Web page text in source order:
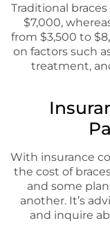
Traditional
$7,000,
from $3,500 to
on factors such
treatment,
With insurance
the cost of
and some
another. It’s
and inquire